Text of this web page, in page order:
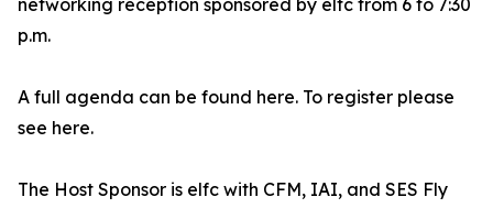
networking reception sponsored by elfc from 6 to 7:30
p.m.
A full agenda can be found here. To register please
see here.
The Host Sponsor is elfc with CFM, IAI, and SES Fly